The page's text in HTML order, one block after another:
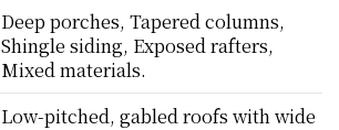
Deep porches, Tapered columns,
Shingle siding, Exposed rafters,
Mixed materials.
Low-pitched, gabled roofs with wide